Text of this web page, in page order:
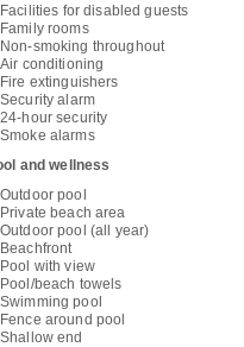
Facilities for disabled guests
Family rooms
Non-smoking throughout
Air conditioning
Fire extinguishers
Security alarm
24-hour security
Smoke alarms
and wellness
Outdoor pool
Private beach area
Outdoor pool (all year)
Beachfront
Pool with view
Pool/beach towels
Swimming pool
Fence around pool
Shallow end